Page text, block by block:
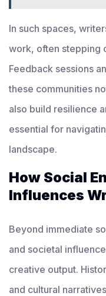
In such spaces,
work, often stepping
Feedback sessions
these communities
also build resilience
essential for
landscape.
How Social
Influences
Beyond immediate
and societal
creative output.
and cultural